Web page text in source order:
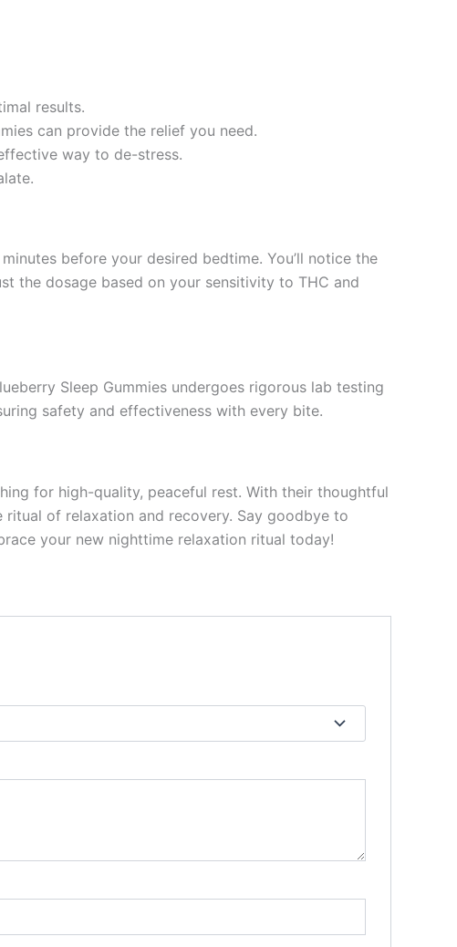
results.
can provide the relief you need.
way to de-stress.
before your desired bedtime. You’ll notice the
the dosage based on your sensitivity to THC and
Sleep Gummies undergoes rigorous lab testing
safety and effectiveness with every bite.
for high-quality, peaceful rest. With their thoughtful
of relaxation and recovery. Say goodbye to
your new nighttime relaxation ritual today!